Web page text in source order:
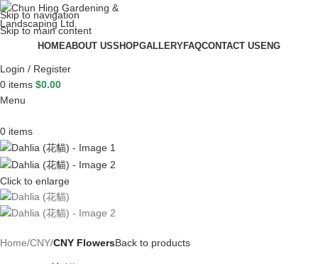
Skip to navigation
Skip to main content
HOMEABOUT USSHOPGALLERYFAQCONTACT US ENG
Login / Register
0 items $0.00
Menu
0 items
Click to enlarge
Home CNY CNY FlowersBack to products